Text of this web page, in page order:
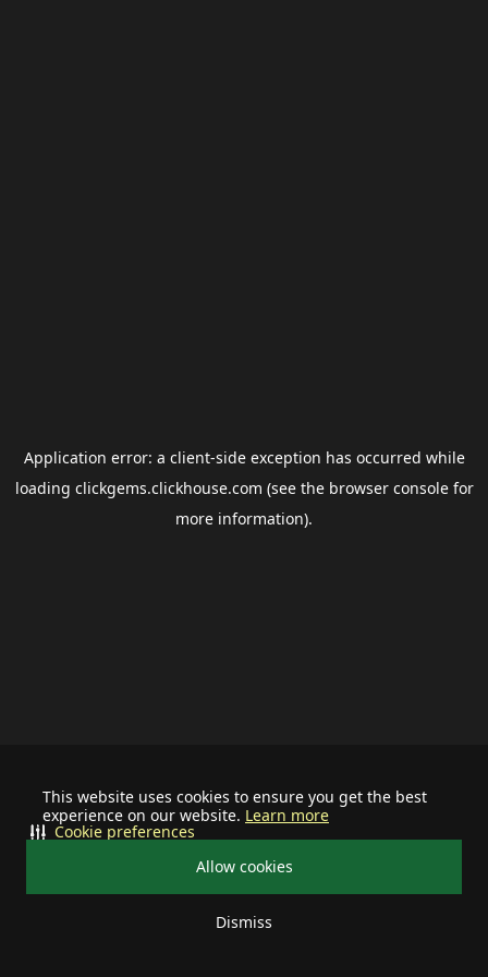
This website uses cookies to ensure you get the best
experience on our website. Learn more
Allow cookies
Dismiss
Cookie preferences
Application error: a client-side exception has occurred while
loading clickgems.clickhouse.com (see the browser consolefor
more information).